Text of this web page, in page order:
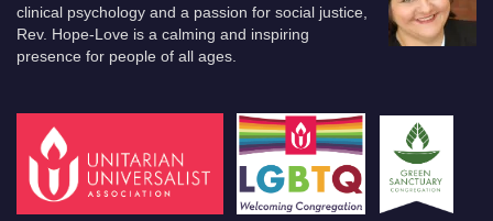
clinical psychology and a passion for social justice,
Rev. Hope-Love is a calming and inspiring
presence for people of all ages.